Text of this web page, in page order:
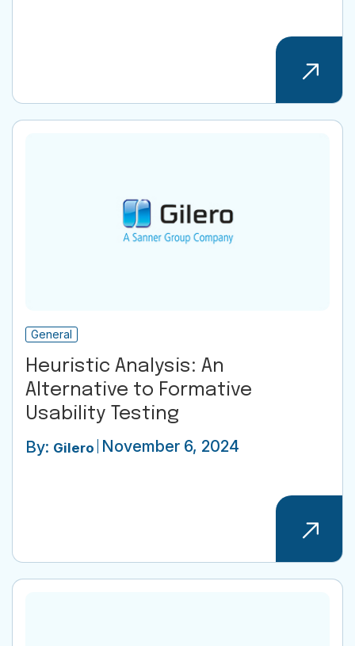
General
Heuristic Analysis: An
Alternative to Formative
Usability Testing
By: Gilero November 6, 2024